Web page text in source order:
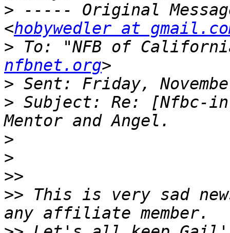
> ----- Original
<hobywedler at
> To: "NFB of
nfbnet.org
>
> Subject: Re: [Nfbc-
>
>
>>
>> This is very sad